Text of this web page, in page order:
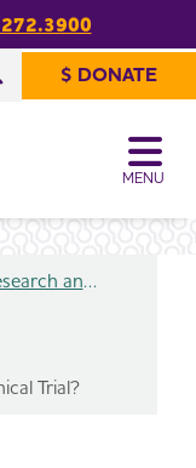
MENU
your search
$ DONATE
Share or print
this page
Research and Progress
Trial?